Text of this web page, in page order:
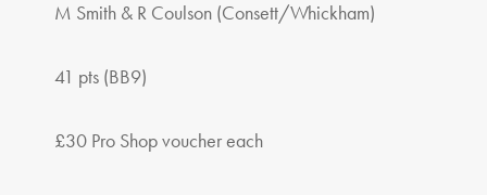
M Smith & R Coulson (Consett/Whickham)
41 pts (BB9)
£30 Pro Shop voucher each